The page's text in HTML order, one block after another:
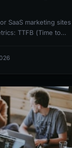
SaaS marketing sites
TTFB (Time to
Paint) — how quickly
TTFB below
CDN
requires image
resource
delivery.